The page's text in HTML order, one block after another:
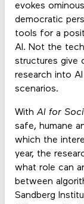
evokes
democratic
tools for a
AI. Not the
structures give
research into
scenarios.
WithAI for
safe, humane
which the
year, the
what role can
between
Sandberg